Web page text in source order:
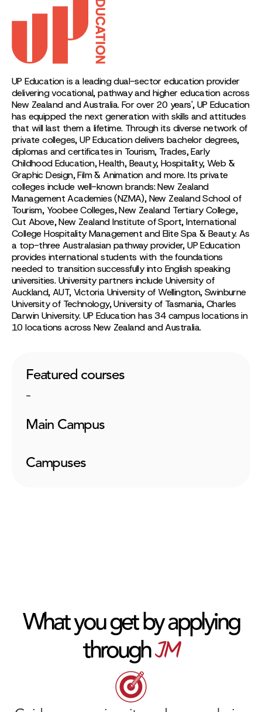
UP Education is a leading dual-sector education provider
delivering vocational, pathway and higher education across
New Zealand and Australia. For over 20 years', UP Education
has equipped the next generation with skills and attitudes
that will last them a lifetime. Through its diverse network of
private colleges, UP Education delivers bachelor degrees,
diplomas and certificates in Tourism, Trades, Early
Childhood Education, Health, Beauty, Hospitality, Web &
Graphic Design, Film & Animation and more. Its private
colleges include well-known brands: New Zealand
Management Academies (NZMA), New Zealand School of
Tourism, Yoobee Colleges, New Zealand Tertiary College,
Cut Above, New Zealand Institute of Sport, International
College Hospitality Management and Elite Spa & Beauty. As
a top-three Australasian pathway provider, UP Education
provides international students with the foundations
needed to transition successfully into English speaking
universities. University partners include University of
Auckland, AUT, Victoria University of Wellington, Swinburne
University of Technology, University of Tasmania, Charles
Darwin University. UP Education has 34 campus locations in
10 locations across New Zealand and Australia.
Featured courses
-
Main Campus
Campuses
What you get by applying
throughJM